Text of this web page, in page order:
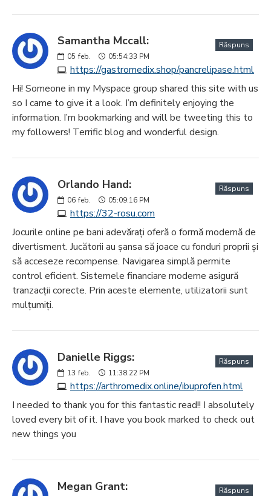
Samantha Mccall:
05 feb. 05:54:33 PM
https://gastromedix.shop/pancrelipase.html
Răspuns
Hi! Someone in my Myspace group shared this site with us
so I came to give it a look. I’m definitely enjoying the
information. I’m bookmarking and will be tweeting this to
my followers! Terrific blog and wonderful design.
Orlando Hand:
06 feb. 05:09:16 PM
https://32-rosu.com
Răspuns
Jocurile online pe bani adevărați oferă o formă modernă de
divertisment. Jucătorii au șansa să joace cu fonduri proprii și
să acceseze recompense. Navigarea simplă permite
control eficient. Sistemele financiare moderne asigură
tranzacții corecte. Prin aceste elemente, utilizatorii sunt
mulțumiți.
Danielle Riggs:
13 feb. 11:38:22 PM
https://arthromedix.online/ibuprofen.html
Răspuns
I needed to thank you for this fantastic read!! I absolutely
loved every bit of it. I have you book marked to check out
new things you
Megan Grant: Răspuns